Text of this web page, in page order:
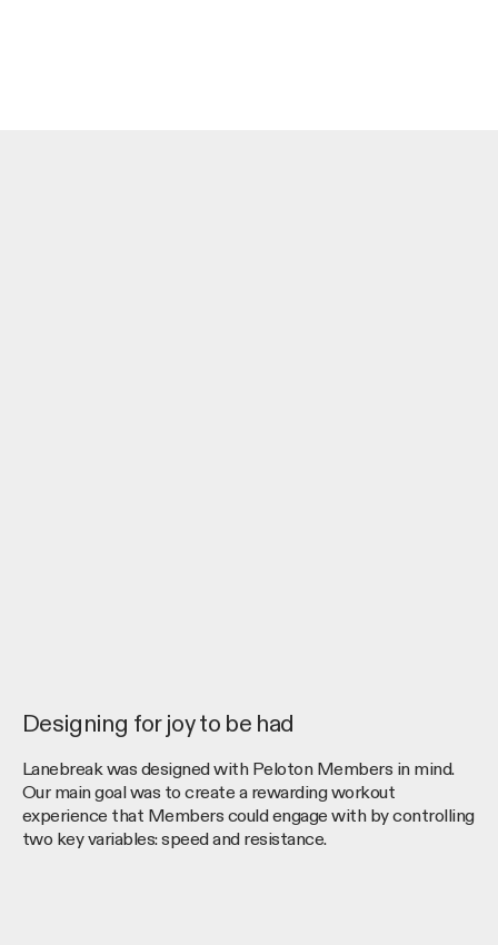
Designing for joy to be had
Lanebreak was designed with Peloton Members in mind.
Our main goal was to create a rewarding workout
experience that Members could engage with by controlling
two key variables: speed and resistance.